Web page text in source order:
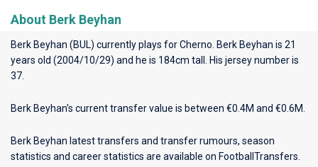
About Berk Beyhan
Berk Beyhan (BUL) currently plays forCherno . Berk Beyhan is 21
years old (2004/10/29) and he is 184cm tall. His jersey number is
37.
Berk Beyhan's current transfer value is between €0.4M and €0.6M.
Berk Beyhan latest transfers and transfer rumours, season
statistics and career statistics are available on FootballTransfers.